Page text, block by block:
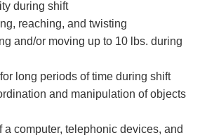
during shift
reaching, and twisting
and/or moving up to 10 lbs. during
long periods of time during shift
and manipulation of objects
a computer, telephonic devices, and